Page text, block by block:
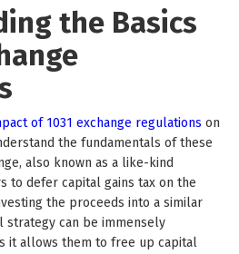
the Basics
of 1031 exchange regulations on
the fundamentals of these
also known as a like-kind
to defer capital gains tax on the
the proceeds into a similar
strategy can be immensely
it allows them to free up capital